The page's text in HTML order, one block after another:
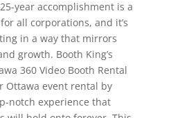
year accomplishment is a
all corporations, and it’s
in a way that mirrors
growth. Booth King’s
360 Video Booth Rental
Ottawa event rental by
notch experience that